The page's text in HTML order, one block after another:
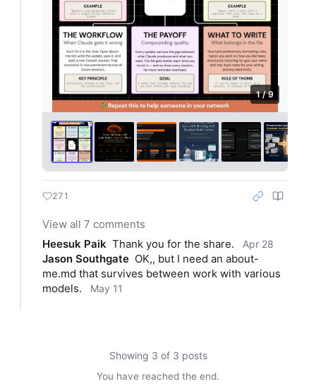
1 / 9
271
View all 7 comments
Heesuk Paik Thank you for the share. Apr 28
Jason Southgate OK,, but I need an about-
me.md that survives between work with various
models.
May 11
Showing 3 of 3 posts
You have reached the end.